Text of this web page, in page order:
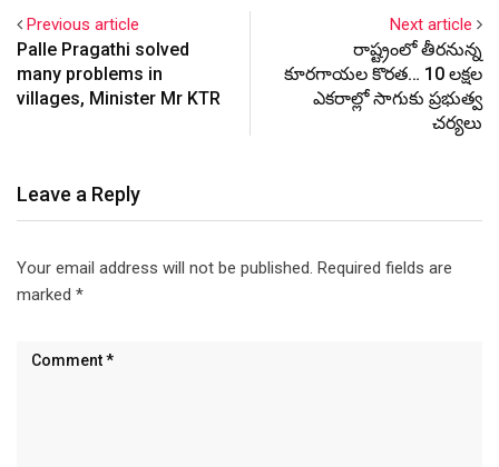
Previous article
Palle Pragathi solved
many problems in
villages, Minister Mr KTR
Next article
రాష్ట్రంలో తీరనున్న
కూరగాయల కొరత… 10 లక్షల
ఎకరాల్లో సాగుకు ప్రభుత్వ
చర్యలు
Leave a Reply
Your email address will not be published. Required fields are
marked *